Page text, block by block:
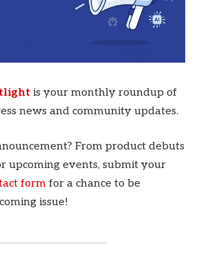
is your monthly roundup of
news and community updates.
From product debuts
upcoming events, submit your
form for a chance to be
issue!